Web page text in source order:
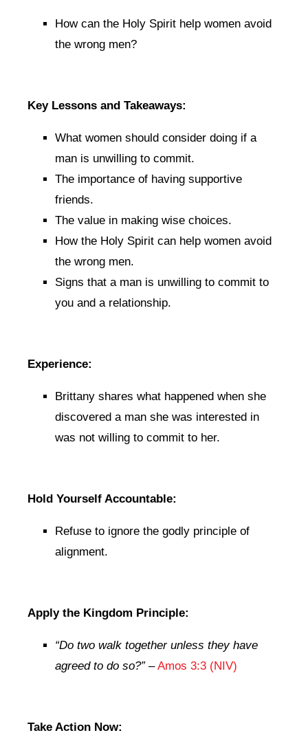
How can the Holy Spirit help women avoid
the wrong men?
Key Lessons and Takeaways:
What women should consider doing if a
man is unwilling to commit.
The importance of having supportive
friends.
The value in making wise choices.
How the Holy Spirit can help women avoid
the wrong men.
Signs that a man is unwilling to commit to
you and a relationship.
Experience:
Brittany shares what happened when she
discovered a man she was interested in
was not willing to commit to her.
Hold Yourself Accountable:
Refuse to ignore the godly principle of
alignment.
Apply the Kingdom Principle:
“Do two walk together unless they have
agreed to do so?”–Amos 3:3 (NIV)
Take Action Now: